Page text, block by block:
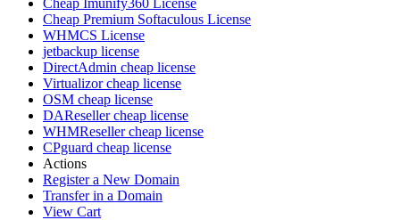
Cheap Premium Softaculous License
WHMCS License
jetbackup license
DirectAdmin cheap license
Virtualizor cheap license
OSM cheap license
DAReseller cheap license
WHMReseller cheap license
CPguard cheap license
Actions
Register a New Domain
Transfer in a Domain
View Cart